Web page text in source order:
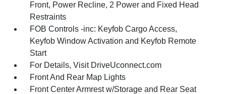
Front, Power Recline, 2 Power and Fixed Head
Restraints
FOB Controls -inc: Keyfob Cargo Access,
Keyfob Window Activation and Keyfob Remote
Start
For Details, Visit DriveUconnect.com
Front And Rear Map Lights
Front Center Armrest w/Storage and Rear Seat